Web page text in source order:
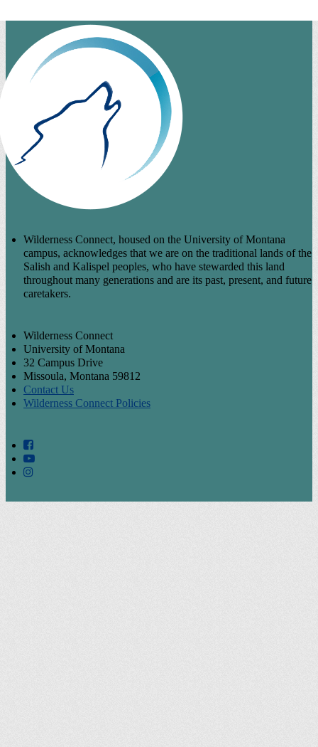
Wilderness Connect, housed on the University of Montana
campus, acknowledges that we are on the traditional lands of the
Salish and Kalispel peoples, who have stewarded this land
throughout many generations and are its past, present, and future
caretakers.
Wilderness Connect
University of Montana
32 Campus Drive
Missoula, Montana 59812
Contact Us
Wilderness Connect Policies